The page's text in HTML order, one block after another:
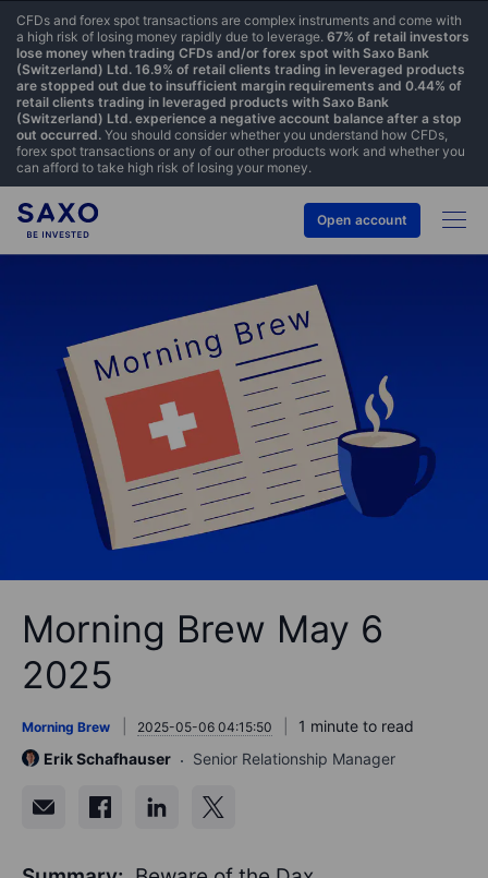
CFDs and forex spot transactions are complex instruments and come with
a high risk of losing money rapidly due to leverage. 67% of retail investors
lose money when trading CFDs and/or forex spot with Saxo Bank
(Switzerland) Ltd. 16.9% of retail clients trading in leveraged products
are stopped out due to insufficient margin requirements and 0.44% of
retail clients trading in leveraged products with Saxo Bank
(Switzerland) Ltd. experience a negative account balance after a stop
out occurred. You should consider whether you understand how CFDs,
forex spot transactions or any of our other products work and whether you
can afford to take high risk of losing your money.
Open account
Morning Brew May 6
2025
Morning Brew 2025-05-06 04:15:50
1 minute to read
Erik Schafhauser
Senior Relationship Manager